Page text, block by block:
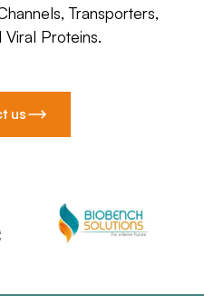
Transporters,
Proteins.
us